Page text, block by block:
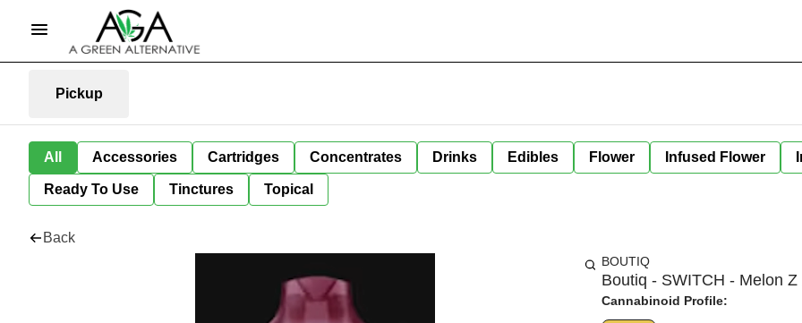
Pickup
All Accessories Cartridges Concentrates Drinks Edibles Flower Infused Flower
Ready To Use Tinctures Topical
Back
BOUTIQ
Boutiq - SWITCH - Melon
Cannabinoid Profile: